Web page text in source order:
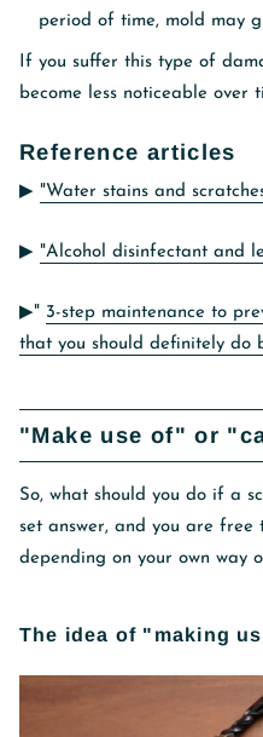
period of time, mold may
If you suffer this type of
become less noticeable over
Reference articles
▶︎ "Water stains and
▶︎ "Alcohol disinfectant and
▶︎" 3-step maintenance to
that you should definitely do
"Make use of" or
So, what should you do if a
set answer, and you are free
depending on your own way
The idea of ​​"making